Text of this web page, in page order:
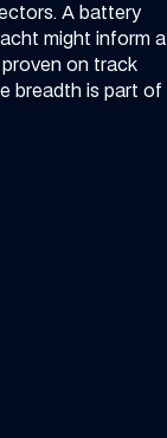
A battery
might inform a
on track
breadth is part of